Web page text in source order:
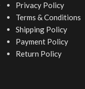
Privacy Policy
Terms & Conditions
Shipping Policy
Payment Policy
Return Policy